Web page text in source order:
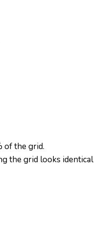
of the grid.
the grid looks identical